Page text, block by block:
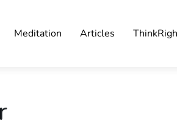
Meditation Articles